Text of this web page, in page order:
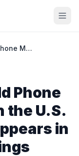
Samsung’s Tri-Fold Phone May Still Launch in the U.S. and Europe as It Appears in Bluetooth SIG Listings
Phone
the U.S.
in